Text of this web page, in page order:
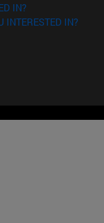
IN?
INTERESTED IN?